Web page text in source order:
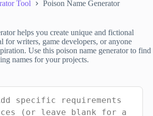
Tool Poison Name Generator
helps you create unique and fictional
for writers, game developers, or anyone
Use this poison name generator to find
names for your projects.